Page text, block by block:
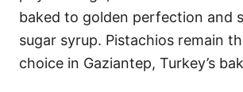
baked to golden perfection and
sugar syrup. Pistachios remain
choice in Gaziantep, Turkey’s